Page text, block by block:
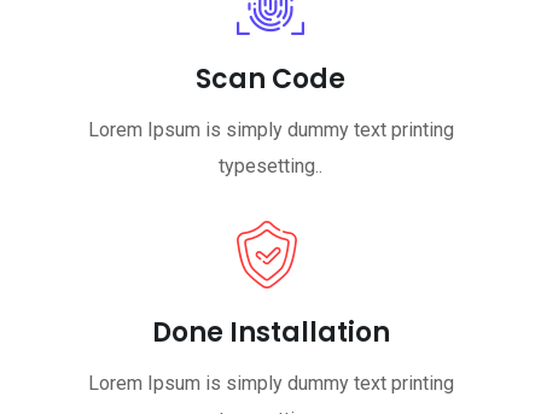
Scan Code
Lorem Ipsum is simply dummy text printing
typesetting..
Done Installation
Lorem Ipsum is simply dummy text printing